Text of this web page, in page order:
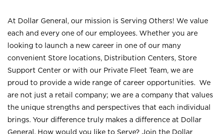
At Dollar General, our mission is Serving Others! We value
each and every one of our employees. Whether you are
looking to launch a new career in one of our many
convenient Store locations, Distribution Centers, Store
Support Center or with our Private Fleet Team, we are
proud to provide a wide range of career opportunities. We
are not just a retail company; we are a company that values
the unique strengths and perspectives that each individual
brings. Your difference truly makes a difference at Dollar
General. How would you like to Serve? Join the Dollar